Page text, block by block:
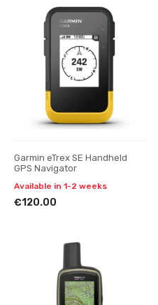
Garmin eTrex SE Handheld
GPS Navigator
Available in 1-2 weeks
€120.00